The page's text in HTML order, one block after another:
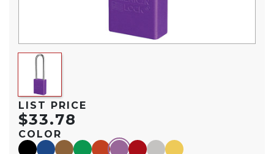
LIST PRICE
$33.78
COLOR
blackbluebrowngreenorangepurplered silveryellow